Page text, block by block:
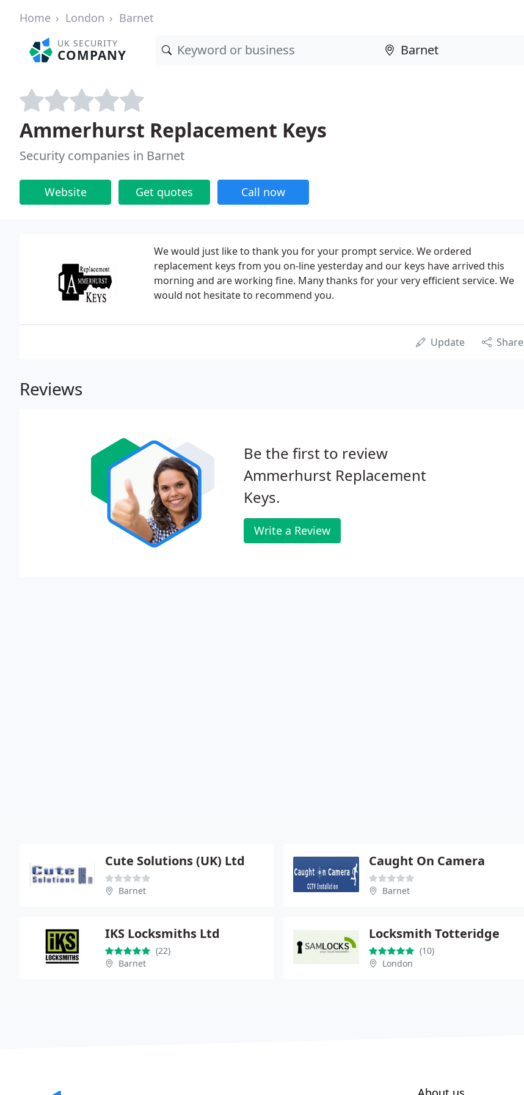
Home London Barnet
UK SECURITY
COMPANY
Ammerhurst Replacement Keys
Security companies in Barnet
Website Get quotes Call now
We would just like to thank you for your prompt service. We ordered
replacement keys from you on-line yesterday and our keys have arrived this
morning and are working fine. Many thanks for your very efficient service. We
would not hesitate to recommend you.
Update Share
Reviews
Be the first to review
Ammerhurst Replacement
Keys.
Write a Review
Cute Solutions (UK) Ltd
Barnet
Caught On Camera
Barnet
IKS Locksmiths Ltd
(22)
Barnet
Locksmith Totteridge
(10)
London